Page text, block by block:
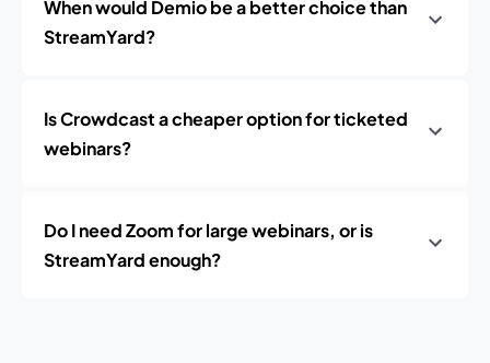
When would Demio be a better choice than
StreamYard?
Is Crowdcast a cheaper option for ticketed
webinars?
Do I need Zoom for large webinars, or is
StreamYard enough?